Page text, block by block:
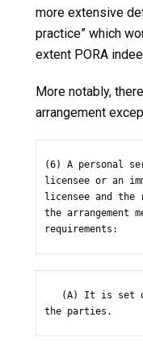
more extensive
practice” which
extent PORA
More notably,
arrangement
(6) A personal
licensee or an
licensee and
the arrangement
requirements:
the parties.